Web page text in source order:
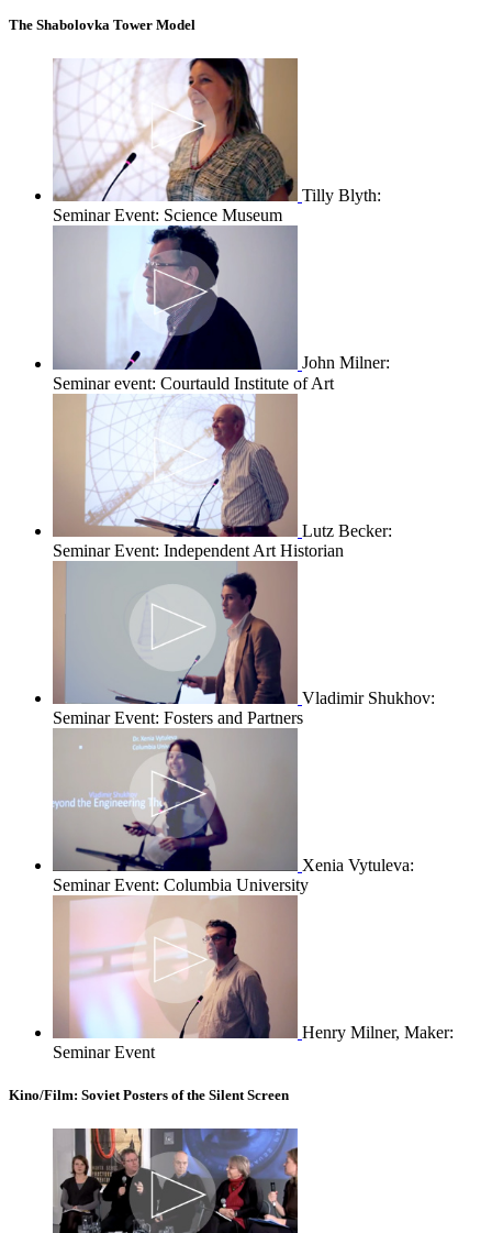
The Shabolovka Tower Model
Tilly Blyth:
Seminar Event: Science Museum
John Milner:
Seminar event: Courtauld Institute of Art
Lutz Becker:
Seminar Event: Independent Art Historian
Vladimir Shukhov:
Seminar Event: Fosters and Partners
Xenia Vytuleva:
Seminar Event: Columbia University
Henry Milner, Maker:
Seminar Event
Kino/Film: Soviet Posters of the Silent Screen